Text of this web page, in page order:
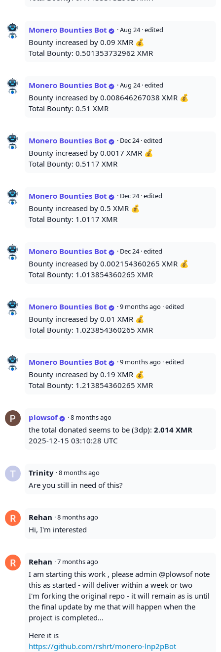
Monero Bounties Bot ·Aug 24 · edited
Bounty increased by 0.09 XMR 💰
Total Bounty: 0.501353732962 XMR
Monero Bounties Bot ·Aug 24 · edited
Bounty increased by 0.008646267038 XMR 💰
Total Bounty: 0.51 XMR
Monero Bounties Bot · Dec 24 · edited
Bounty increased by 0.0017 XMR 💰
Total Bounty: 0.5117 XMR
Monero Bounties Bot · Dec 24 · edited
Bounty increased by 0.5 XMR 💰
Total Bounty: 1.0117 XMR
Monero Bounties Bot · Dec 24 · edited
Bounty increased by 0.002154360265 XMR 💰
Total Bounty: 1.013854360265 XMR
Monero Bounties Bot ·9 months ago · edited
Bounty increased by 0.01 XMR 💰
Total Bounty: 1.023854360265 XMR
Monero Bounties Bot ·9 months ago · edited
Bounty increased by 0.19 XMR 💰
Total Bounty: 1.213854360265 XMR
plowsof ·8 months ago
the total donated seems to be (3dp): 2.014 XMR
2025-12-15 03:10:28 UTC
Trinity ·8 months ago
Are you still in need of this?
Rehan ·8 months ago
Hi, I'm interested
Rehan ·7 months ago
I am starting this work , please admin @plowsof note
this as started - will deliver within a week or two
I'm forking the original repo - it will remain as is until
the final update by me that will happen when the
project is completed...
Here it is
https://github.com/rshrt/monero-lnp2pBot